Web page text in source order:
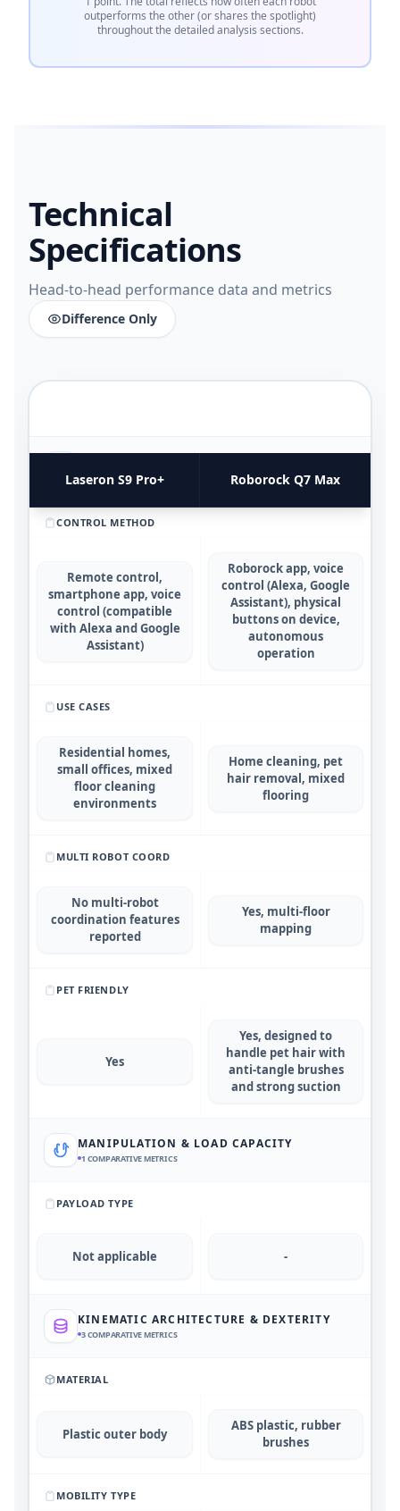
outperforms the other (or shares the spotlight)
throughout the detailed analysis sections.
Technical
Specifications
Head-to-head performance data and metrics
Difference Only
Laseron S9 Pro+ Roborock Q7 Max
4COMPARATIVE METRICS
CONTROL METHOD
Remote control,
smartphone app, voice
control (compatible
with Alexa and Google
Assistant)
Roborock app, voice
control (Alexa, Google
Assistant), physical
buttons on device,
autonomous
operation
USE CASES
Residential homes,
small offices, mixed
floor cleaning
environments
Home cleaning, pet
hair removal, mixed
flooring
MULTI ROBOT COORD
No multi-robot
coordination features
reported
Yes, multi-floor
mapping
PET FRIENDLY
Yes
Yes, designed to
handle pet hair with
anti-tangle brushes
and strong suction
MANIPULATION & LOAD CAPACITY
1 COMPARATIVE METRICS
PAYLOAD TYPE
Not applicable -
KINEMATIC ARCHITECTURE & DEXTERITY
3COMPARATIVE METRICS
MATERIAL
Plastic outer body
ABS plastic, rubber
brushes
MOBILITY TYPE